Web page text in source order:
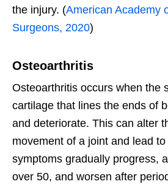
the injury. (American Academy
Surgeons, 2020)
Osteoarthritis
Osteoarthritis occurs when the
cartilage that lines the ends of
and deteriorate. This can alter
movement of a joint and lead
symptoms gradually progress,
over 50, and worsen after